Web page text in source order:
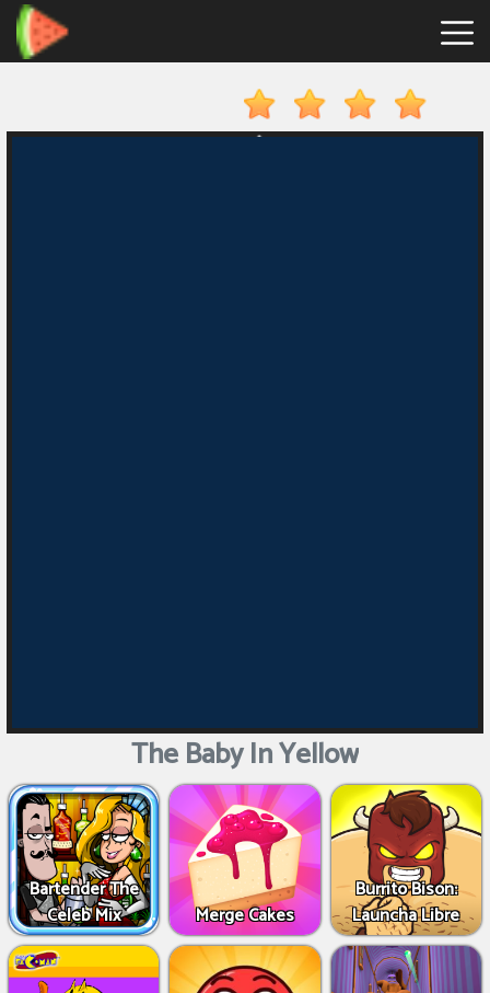
Fruits
The Baby In Yellow
Bartender The
Celeb Mix
Merge Cakes
Burrito Bison:
Launcha Libre